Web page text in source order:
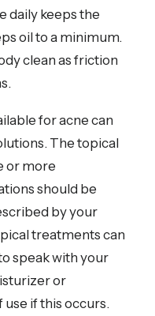
daily keeps the
oil to a minimum.
clean as friction
for acne can
The topical
or more
should be
by your
treatments can
speak with your
or
if this occurs.